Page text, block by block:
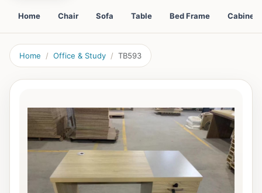
Home Chair Sofa Table Bed Frame Cabinet
Home Office & Study TB593